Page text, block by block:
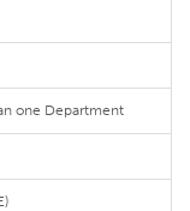
one Department